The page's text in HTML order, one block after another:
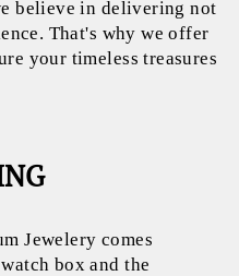
believe in delivering not
That's why we offer
your timeless treasures
Jewelery comes
box and the